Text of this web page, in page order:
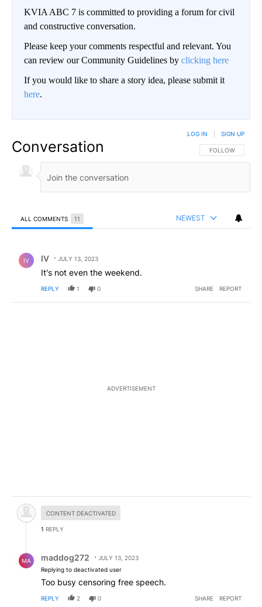
KVIA ABC 7 is committed to providing a forum for civil
and constructive conversation.
Please keep your comments respectful and relevant. You
can review our Community Guidelines by clicking here
If you would like to share a story idea, please submit it
here.
Conversation FOLLOW THIS
FOLLOW
LOG IN SIGN UP
ALL COMMENTS 11 NEWEST
IV IV JULY 13, 2023
It's not even the weekend.
REPLY 1 0 SHARE REPORT
ADVERTISEMENT
Hidden comment.
CONTENT DEACTIVATED
1 REPLY
MA maddog272
JULY 13, 2023
Replying to deactivated user
Too busy censoring free speech.
REPLY 2 0 SHARE REPORT